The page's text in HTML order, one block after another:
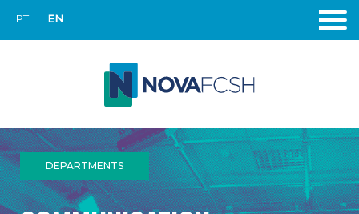
PT EN
DEPARTMENTS